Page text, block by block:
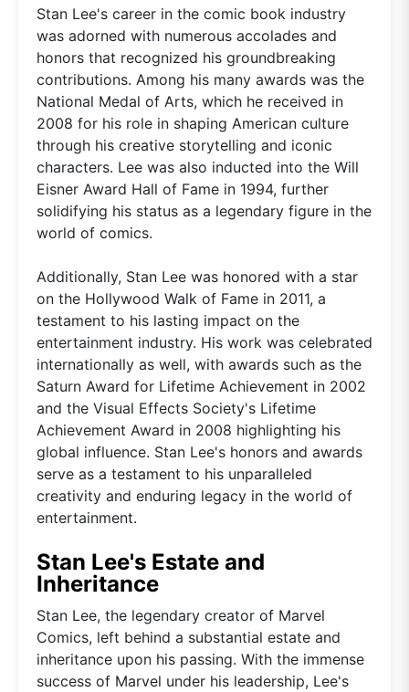
Stan Lee's career in the comic book industry
was adorned with numerous accolades and
honors that recognized his groundbreaking
contributions. Among his many awards was the
National Medal of Arts, which he received in
2008 for his role in shaping American culture
through his creative storytelling and iconic
characters. Lee was also inducted into the Will
Eisner Award Hall of Fame in 1994, further
solidifying his status as a legendary figure in the
world of comics.
Additionally, Stan Lee was honored with a star
on the Hollywood Walk of Fame in 2011, a
testament to his lasting impact on the
entertainment industry. His work was celebrated
internationally as well, with awards such as the
Saturn Award for Lifetime Achievement in 2002
and the Visual Effects Society's Lifetime
Achievement Award in 2008 highlighting his
global influence. Stan Lee's honors and awards
serve as a testament to his unparalleled
creativity and enduring legacy in the world of
entertainment.
Stan Lee's Estate and
Inheritance
Stan Lee, the legendary creator of Marvel
Comics, left behind a substantial estate and
inheritance upon his passing. With the immense
success of Marvel under his leadership, Lee's